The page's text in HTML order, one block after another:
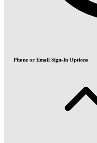
Phone or Email Sign-In Options